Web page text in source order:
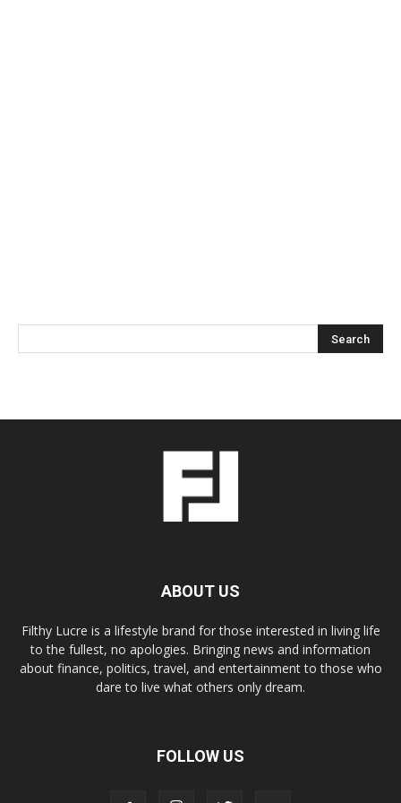
ABOUT US
Filthy Lucre is a lifestyle brand for those interested in living life
to the fullest, no apologies. Bringing news and information
about finance, politics, travel, and entertainment to those who
dare to live what others only dream.
FOLLOW US